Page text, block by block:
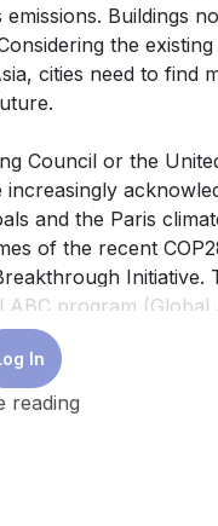
Buildings
the
cities need to find
Council or the
and the Paris
of the recent
Initiative.
ABC program
of near-zero
In
reading